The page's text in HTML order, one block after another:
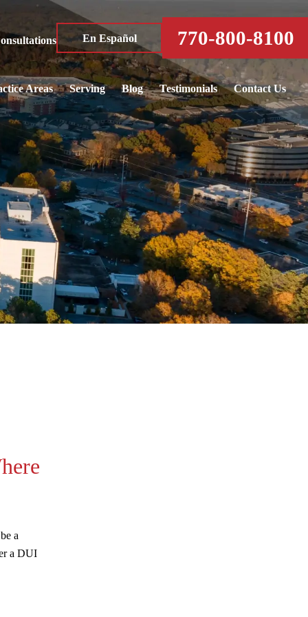
En Español 770-800-8100
Areas Serving Blog Testimonials Contact Us
a
a DUI